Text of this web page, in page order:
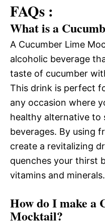
FAQs :
What is a
A Cucumber Lime
alcoholic beverage
taste of cucumber
This drink is perfect
any occasion where
healthy alternative to
beverages. By using
create a revitalizing
quenches your thirst
vitamins and minerals.
How do I make a
Mocktail?